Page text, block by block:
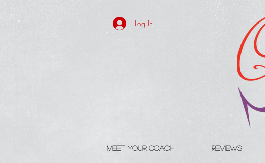
Log In
Meet Your Coach Reviews